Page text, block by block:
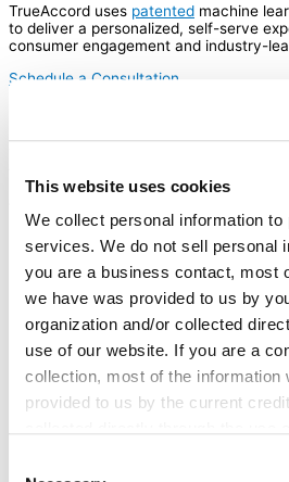
This website uses cookies
We collect personal information to
services. We do not sell personal
you are a business contact, most
we have was provided to us by
organization and/or collected
use of our website. If you are a
collection, most of the information
provided to us by the current
TrueAccord uses patented machine
to deliver a personalized, self-serve
consumer engagement and industry-
Schedule a Consultation
libraries, best practices, and data